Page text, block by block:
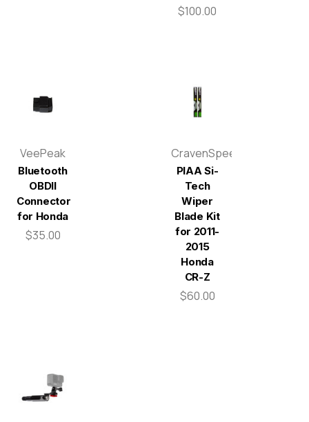
$100.00
VeePeak
Bluetooth
OBDII
Connector
for Honda
$35.00
CravenSpeed
PIAA Si-
Tech
Wiper
Blade Kit
for 2011-
2015
Honda
CR-Z
$60.00